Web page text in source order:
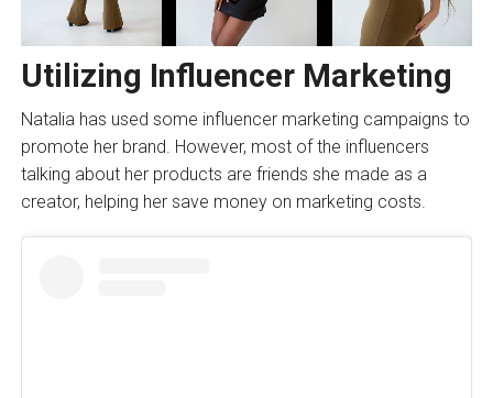
Utilizing Influencer Marketing
Natalia has used some influencer marketing campaigns to
promote her brand. However, most of the influencers
talking about her products are friends she made as a
creator, helping her save money on marketing costs.